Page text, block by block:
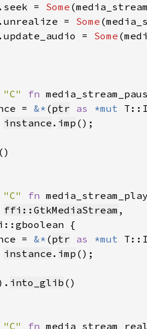
.seek = Some
.unrealize = Some
.update_audio = Some
"C" fn
= &* (ptr as *mut
instance . imp ();
()
"C" fn
ffi::GtkMediaStream ,
{
= &* (ptr as *mut
instance . imp ();
into_glib ()
"C" fn